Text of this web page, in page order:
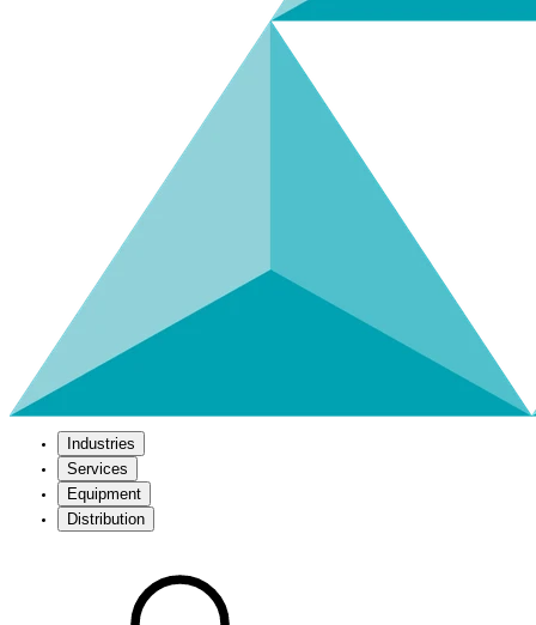
Industries
Services
Equipment
Distribution